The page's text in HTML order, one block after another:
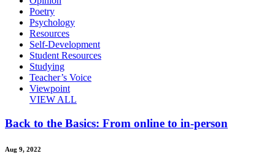
Poetry
Psychology
Resources
Self-Development
Student Resources
Studying
Teacher’s Voice
Viewpoint
VIEW ALL
Back to the Basics: From online to in-person
Aug 9, 2022